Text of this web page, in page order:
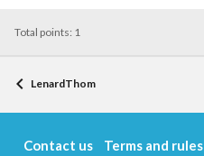
Total points: 1
LenardThom
Contact us Terms and rules